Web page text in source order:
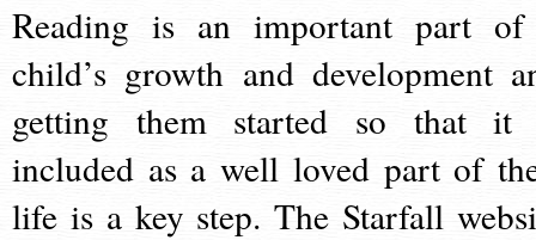
Reading is an important part
child’s growth and development
getting them started so that it
included as a well loved part of
life is a key step. The Starfall